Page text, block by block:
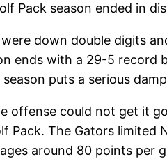
Pack season ended in
down double digits
ends with a 29-5
puts a serious
offense could not get it
Pack. The Gators
around 80 points per